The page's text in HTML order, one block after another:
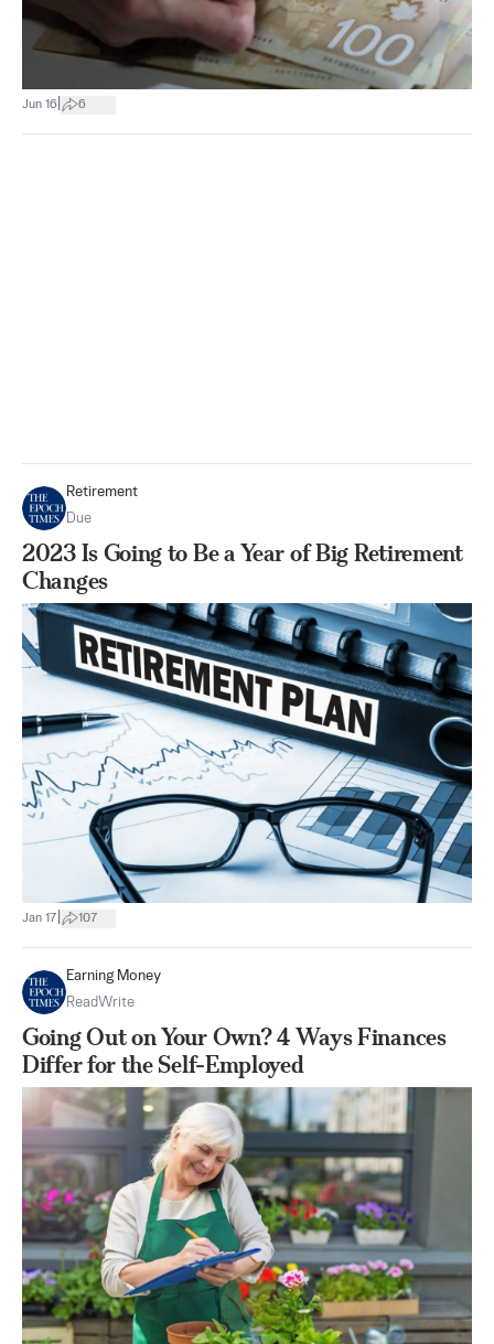
Jun 16 6
Retirement
Due
2023 Is Going to Be a Year of Big Retirement
Changes
Jan 17 107
Earning Money
ReadWrite
Going Out on Your Own? 4 Ways Finances
Differ for the Self-Employed